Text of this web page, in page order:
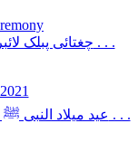
چغتائی پبلک لائبریری نے "ہیومن لائبریری " کے نام سے ایک . . .
عید میلاد النبی ﷺ کے موقع پر چغتائی پبلک لائبریری میں سیرت . . .